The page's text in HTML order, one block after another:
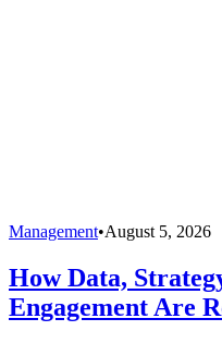
Management•August 5, 2026
How Data,
Engagement Are